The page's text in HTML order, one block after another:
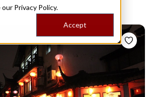
our Privacy Policy.
Accept